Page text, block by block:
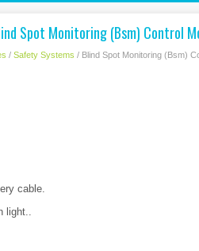
Spot Monitoring (Bsm) Control
/ Safety Systems / Blind Spot Monitoring (Bsm)
cable.
light..